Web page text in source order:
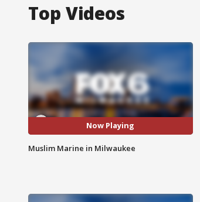
Top Videos
Now Playing
Muslim Marine in Milwaukee